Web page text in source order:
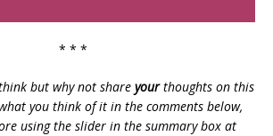
* * *
but why not share yourthoughts on this
you think of it in the comments below,
using the slider in the summary box at